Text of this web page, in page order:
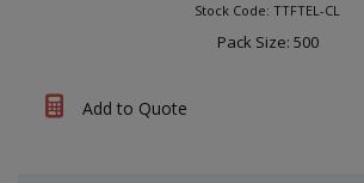
Stock Code: TTFTEL-CL
Pack Size: 500
Add to Quote